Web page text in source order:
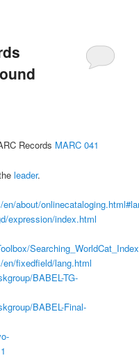
Records MARC 041
leader.
about/
expression/index.html
fixedfield/lang.html
BABEL-TG-
BABEL-Final-